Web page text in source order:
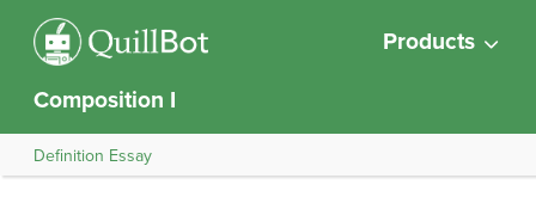
Products
Composition I
Definition Essay